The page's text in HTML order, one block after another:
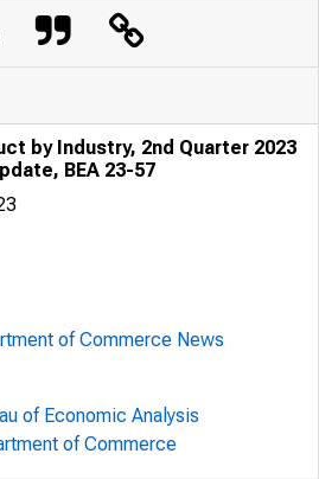
by Industry, 2nd Quarter 2023
BEA 23-57
of Commerce News
of Economic Analysis
of Commerce